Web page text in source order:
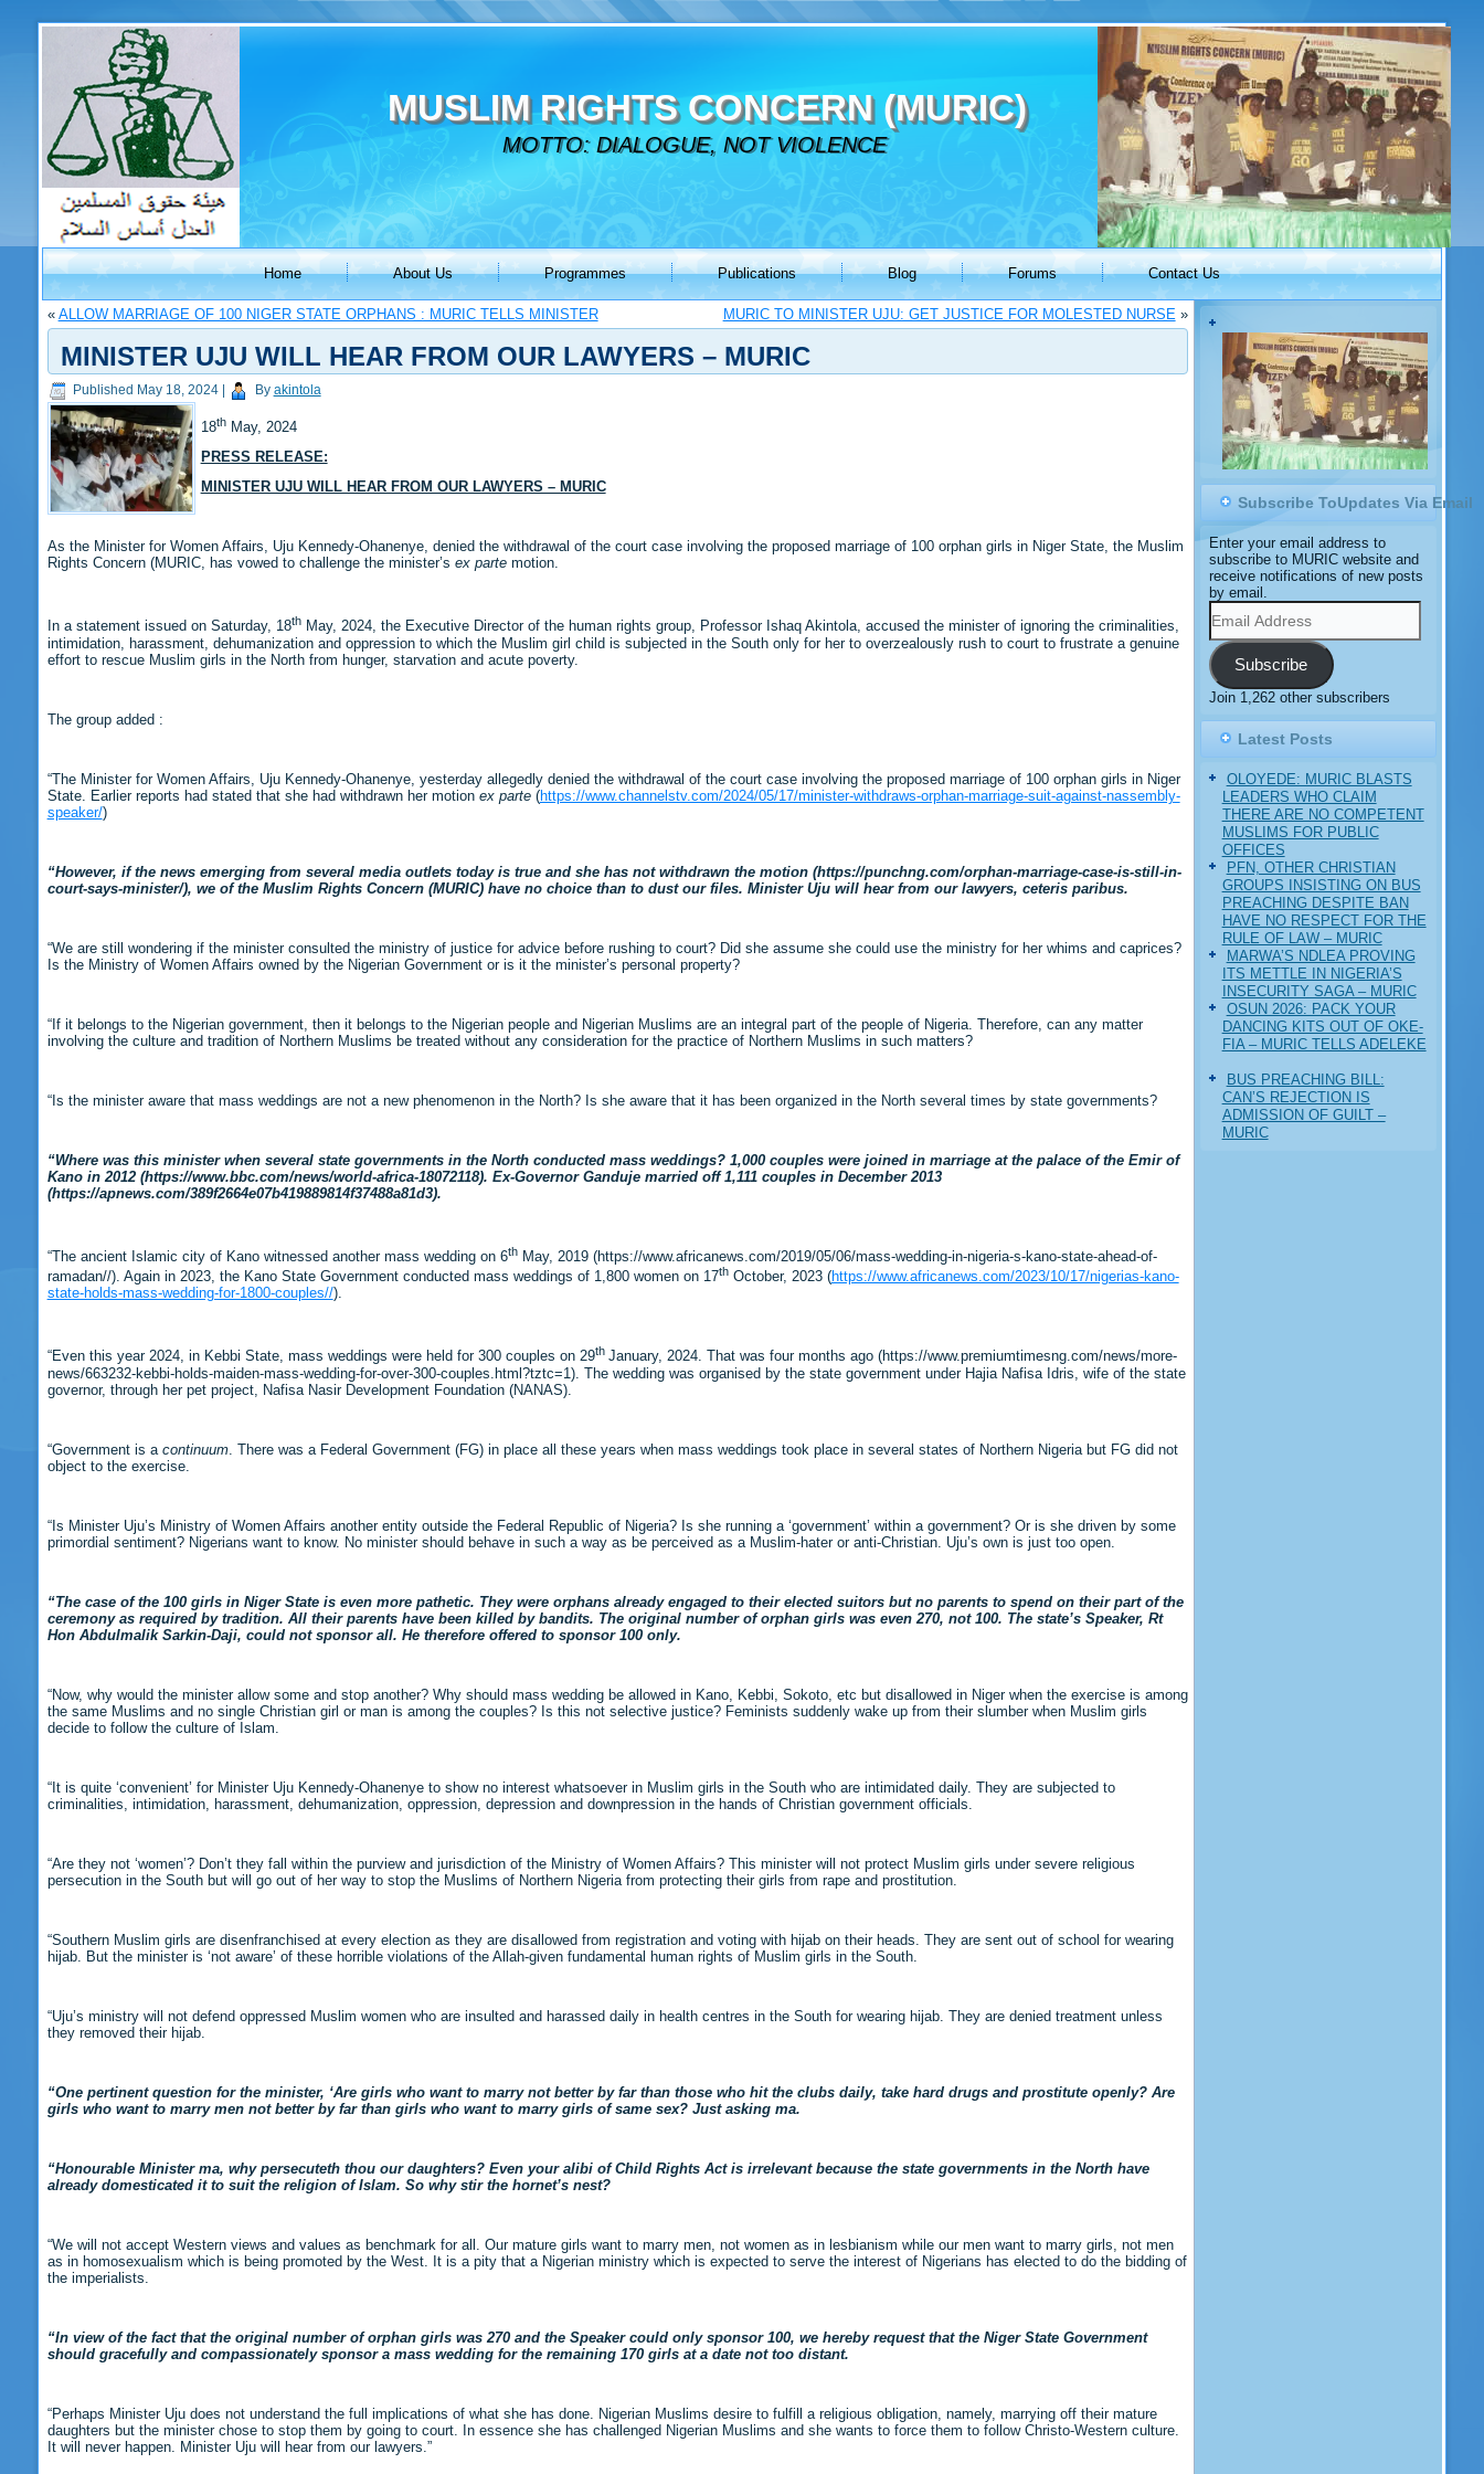
MUSLIM RIGHTS CONCERN (MURIC)
MOTTO: DIALOGUE, NOT VIOLENCE
Home About Us Programmes Publications Blog Forums Contact Us
« ALLOW MARRIAGE OF 100 NIGER STATE ORPHANS : MURIC TELLS MINISTER MURIC TO MINISTER UJU: GET JUSTICE FOR MOLESTED NURSE»
MINISTER UJU WILL HEAR FROM OUR LAWYERS – MURIC
Published May 18, 2024| By akintola
18thMay, 2024
PRESS RELEASE:
MINISTER UJU WILL HEAR FROM OUR LAWYERS – MURIC
As the Minister for Women Affairs, Uju Kennedy-Ohanenye, denied the withdrawal of the court case involving the proposed marriage of 100 orphan girls in Niger State, the Muslim
Rights Concern (MURIC, has vowed to challenge the minister’s ex partemotion.
In a statement issued on Saturday, 18thMay, 2024, the Executive Director of the human rights group, Professor Ishaq Akintola, accused the minister of ignoring the criminalities,
intimidation, harassment, dehumanization and oppression to which the Muslim girl child is subjected in the South only for her to overzealously rush to court to frustrate a genuine
effort to rescue Muslim girls in the North from hunger, starvation and acute poverty.
The group added :
“The Minister for Women Affairs, Uju Kennedy-Ohanenye, yesterday allegedly denied the withdrawal of the court case involving the proposed marriage of 100 orphan girls in Niger
State. Earlier reports had stated that she had withdrawn her motion ex parte(https://www.channelstv.com/2024/05/17/minister-withdraws-orphan-marriage-suit-against-nassembly-
speaker/)
“However, if the news emerging from several media outlets today is true and she has not withdrawn the motion (https://punchng.com/orphan-marriage-case-is-still-in-
court-says-minister/), we of the Muslim Rights Concern (MURIC) have no choice than to dust our files. Minister Uju will hear from our lawyers, ceteris paribus.
“We are still wondering if the minister consulted the ministry of justice for advice before rushing to court? Did she assume she could use the ministry for her whims and caprices?
Is the Ministry of Women Affairs owned by the Nigerian Government or is it the minister’s personal property?
“If it belongs to the Nigerian government, then it belongs to the Nigerian people and Nigerian Muslims are an integral part of the people of Nigeria. Therefore, can any matter
involving the culture and tradition of Northern Muslims be treated without any consideration for the practice of Northern Muslims in such matters?
“Is the minister aware that mass weddings are not a new phenomenon in the North? Is she aware that it has been organized in the North several times by state governments?
“Where was this minister when several state governments in the North conducted mass weddings? 1,000 couples were joined in marriage at the palace of the Emir of
Kano in 2012 (https://www.bbc.com/news/world-africa-18072118). Ex-Governor Ganduje married off 1,111 couples in December 2013
(https://apnews.com/389f2664e07b419889814f37488a81d3).
“The ancient Islamic city of Kano witnessed another mass wedding on 6thMay, 2019 (https://www.africanews.com/2019/05/06/mass-wedding-in-nigeria-s-kano-state-ahead-of-
ramadan//). Again in 2023, the Kano State Government conducted mass weddings of 1,800 women on 17thOctober, 2023 (https://www.africanews.com/2023/10/17/nigerias-kano-
state-holds-mass-wedding-for-1800-couples//).
“Even this year 2024, in Kebbi State, mass weddings were held for 300 couples on 29th January, 2024. That was four months ago (https://www.premiumtimesng.com/news/more-
news/663232-kebbi-holds-maiden-mass-wedding-for-over-300-couples.html?tztc=1). The wedding was organised by the state government under Hajia Nafisa Idris, wife of the state
governor, through her pet project, Nafisa Nasir Development Foundation (NANAS).
“Government is a continuum. There was a Federal Government (FG) in place all these years when mass weddings took place in several states of Northern Nigeria but FG did not
object to the exercise.
“Is Minister Uju’s Ministry of Women Affairs another entity outside the Federal Republic of Nigeria? Is she running a ‘government’ within a government? Or is she driven by some
primordial sentiment? Nigerians want to know. No minister should behave in such a way as be perceived as a Muslim-hater or anti-Christian. Uju’s own is just too open.
“The case of the 100 girls in Niger State is even more pathetic. They were orphans already engaged to their elected suitors but no parents to spend on their part of the
ceremony as required by tradition. All their parents have been killed by bandits. The original number of orphan girls was even 270, not 100. The state’s Speaker, Rt
Hon Abdulmalik Sarkin-Daji, could not sponsor all. He therefore offered to sponsor 100 only.
“Now, why would the minister allow some and stop another? Why should mass wedding be allowed in Kano, Kebbi, Sokoto, etc but disallowed in Niger when the exercise is among
the same Muslims and no single Christian girl or man is among the couples? Is this not selective justice? Feminists suddenly wake up from their slumber when Muslim girls
decide to follow the culture of Islam.
“It is quite ‘convenient’ for Minister Uju Kennedy-Ohanenye to show no interest whatsoever in Muslim girls in the South who are intimidated daily. They are subjected to
criminalities, intimidation, harassment, dehumanization, oppression, depression and downpression in the hands of Christian government officials.
“Are they not ‘women’? Don’t they fall within the purview and jurisdiction of the Ministry of Women Affairs? This minister will not protect Muslim girls under severe religious
persecution in the South but will go out of her way to stop the Muslims of Northern Nigeria from protecting their girls from rape and prostitution.
“Southern Muslim girls are disenfranchised at every election as they are disallowed from registration and voting with hijab on their heads. They are sent out of school for wearing
hijab. But the minister is ‘not aware’ of these horrible violations of the Allah-given fundamental human rights of Muslim girls in the South.
“Uju’s ministry will not defend oppressed Muslim women who are insulted and harassed daily in health centres in the South for wearing hijab. They are denied treatment unless
they removed their hijab.
“One pertinent question for the minister, ‘Are girls who want to marry not better by far than those who hit the clubs daily, take hard drugs and prostitute openly? Are
girls who want to marry men not better by far than girls who want to marry girls of same sex? Just asking ma.
“Honourable Minister ma, why persecuteth thou our daughters? Even your alibi of Child Rights Act is irrelevant because the state governments in the North have
already domesticated it to suit the religion of Islam. So why stir the hornet’s nest?
“We will not accept Western views and values as benchmark for all. Our mature girls want to marry men, not women as in lesbianism while our men want to marry girls, not men
as in homosexualism which is being promoted by the West. It is a pity that a Nigerian ministry which is expected to serve the interest of Nigerians has elected to do the bidding of
the imperialists.
“In view of the fact that the original number of orphan girls was 270 and the Speaker could only sponsor 100, we hereby request that the Niger State Government
should gracefully and compassionately sponsor a mass wedding for the remaining 170 girls at a date not too distant.
“Perhaps Minister Uju does not understand the full implications of what she has done. Nigerian Muslims desire to fulfill a religious obligation, namely, marrying off their mature
daughters but the minister chose to stop them by going to court. In essence she has challenged Nigerian Muslims and she wants to force them to follow Christo-Western culture.
It will never happen. Minister Uju will hear from our lawyers.”
Subscribe ToUpdates Via Email
Enter your email address to
subscribe to MURIC website and
receive notifications of new posts
by email.
Email
Address
Subscribe
Join 1,262 other subscribers
Latest Posts
OLOYEDE: MURIC BLASTS
LEADERS WHO CLAIM
THERE ARE NO COMPETENT
MUSLIMS FOR PUBLIC
OFFICES
PFN, OTHER CHRISTIAN
GROUPS INSISTING ON BUS
PREACHING DESPITE BAN
HAVE NO RESPECT FOR THE
RULE OF LAW – MURIC
MARWA’S NDLEA PROVING
ITS METTLE IN NIGERIA’S
INSECURITY SAGA – MURIC
‎OSUN 2026: PACK YOUR
DANCING KITS OUT OF OKE-
FIA – MURIC TELLS ADELEKE
BUS PREACHING BILL:
CAN’S REJECTION IS
ADMISSION OF GUILT –
MURIC